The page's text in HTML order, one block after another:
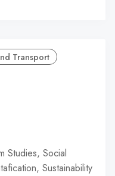
Transport
Studies, Social
Sustainability